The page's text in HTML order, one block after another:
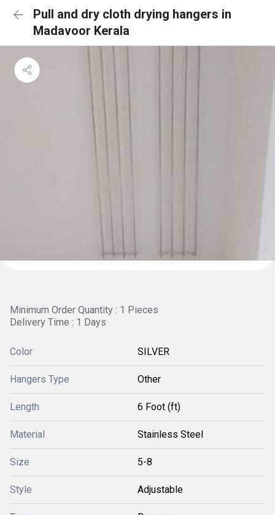
Pull and dry cloth drying hangers in
Madavoor Kerala
Minimum Order Quantity : 1 Pieces
Delivery Time : 1 Days
Color SILVER
Hangers Type Other
Length 6 Foot (ft)
Material Stainless Steel
Size 5-8
Style Adjustable